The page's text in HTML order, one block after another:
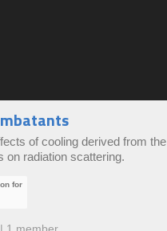
of cooling derived from the
on radiation scattering.